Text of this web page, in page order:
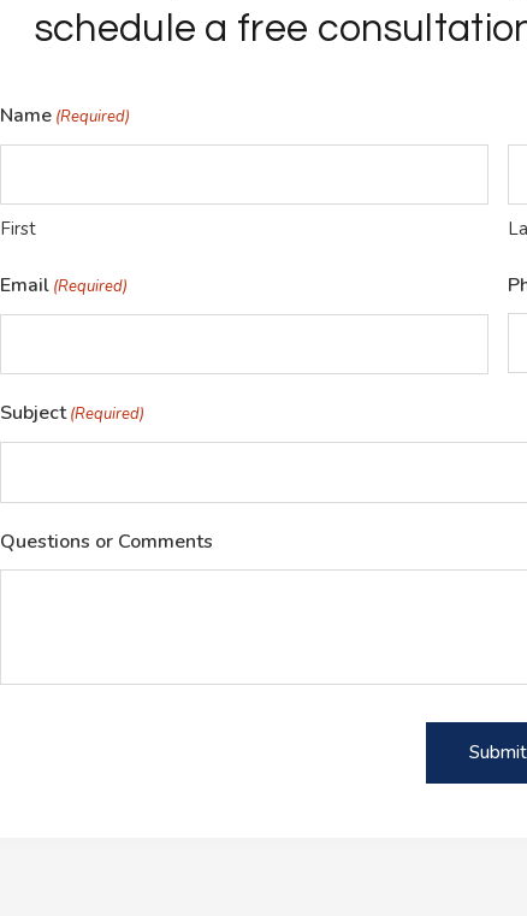
schedule a free
Name (Required)
First
Email (Required)
Subject (Required)
Questions or Comments